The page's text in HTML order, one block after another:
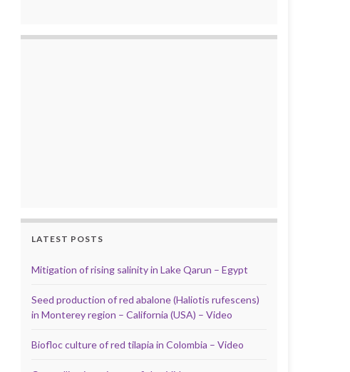
LATEST POSTS
Mitigation of rising salinity in Lake Qarun – Egypt
Seed production of red abalone (Haliotis rufescens)
in Monterey region – California (USA) – Video
Biofloc culture of red tilapia in Colombia – Video